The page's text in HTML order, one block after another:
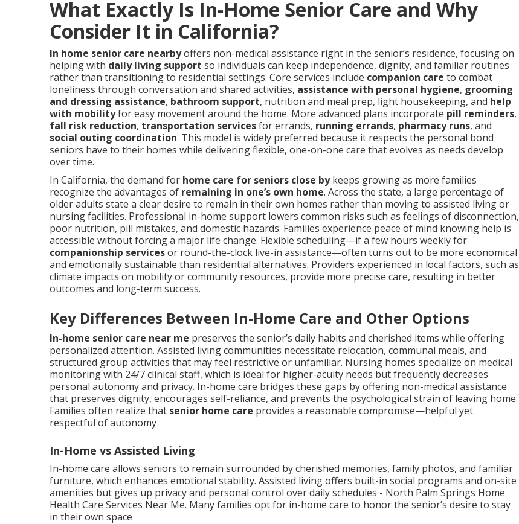
What Exactly Is In-Home Senior Care and Why
Consider It in California?
In home senior care nearbyoffers non-medical assistance right in the senior’s residence, focusing on
helping with daily living support so individuals can keep independence, dignity, and familiar routines
rather than transitioning to residential settings. Core services include companion care to combat
loneliness through conversation and shared activities, assistance with personal hygiene, grooming
and dressing assistance, bathroom support, nutrition and meal prep, light housekeeping, and help
with mobilityfor easy movement around the home. More advanced plans incorporate pill reminders,
fall risk reduction, transportation servicesfor errands, running errands, pharmacy runs, and
social outing coordination. This model is widely preferred because it respects the personal bond
seniors have to their homes while delivering flexible, one-on-one care that evolves as needs develop
over time.
In California, the demand for home care for seniors close bykeeps growing as more families
recognize the advantages of remaining in one’s own home. Across the state, a large percentage of
older adults state a clear desire to remain in their own homes rather than moving to assisted living or
nursing facilities. Professional in-home support lowers common risks such as feelings of disconnection,
poor nutrition, pill mistakes, and domestic hazards. Families experience peace of mind knowing help is
accessible without forcing a major life change. Flexible scheduling—if a few hours weekly for
companionship servicesor round-the-clock live-in assistance—often turns out to be more economical
and emotionally sustainable than residential alternatives. Providers experienced in local factors, such as
climate impacts on mobility or community resources, provide more precise care, resulting in better
outcomes and long-term success.
Key Differences Between In-Home Care and Other Options
In-home senior care near me preserves the senior’s daily habits and cherished items while offering
personalized attention. Assisted living communities necessitate relocation, communal meals, and
structured group activities that may feel restrictive or unfamiliar. Nursing homes specialize on medical
monitoring with 24/7 clinical staff, which is ideal for higher-acuity needs but frequently decreases
personal autonomy and privacy. In-home care bridges these gaps by offering non-medical assistance
that preserves dignity, encourages self-reliance, and prevents the psychological strain of leaving home.
Families often realize that senior home care provides a reasonable compromise—helpful yet
respectful of autonomy
In-Home vs Assisted Living
In-home care allows seniors to remain surrounded by cherished memories, family photos, and familiar
furniture, which enhances emotional stability. Assisted living offers built-in social programs and on-site
amenities but gives up privacy and personal control over daily schedules - North Palm Springs Home
Health Care Services Near Me. Many families opt for in-home care to honor the senior’s desire to stay
in their own space